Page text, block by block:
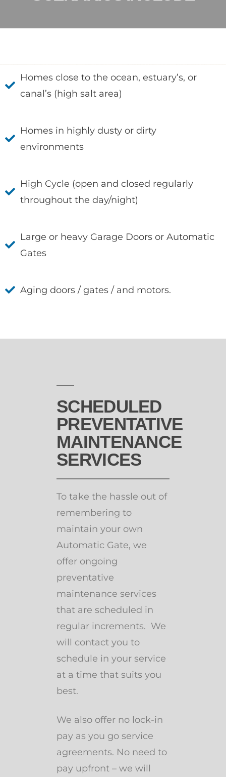
Homes close to the ocean, estuary’s, or
canal’s (high salt area)
Homes in highly dusty or dirty
environments
High Cycle (open and closed regularly
throughout the day/night)
Large or heavy Garage Doors or Automatic
Gates
Aging doors / gates / and motors.
SCHEDULED
PREVENTATIVE
MAINTENANCE
SERVICES
To take the hassle out of
remembering to
maintain your own
Automatic Gate, we
offer ongoing
preventative
maintenance services
that are scheduled in
regular increments. We
will contact you to
schedule in your service
at a time that suits you
best.
We also offer no lock-in
pay as you go service
agreements. No need to
pay upfront – we will